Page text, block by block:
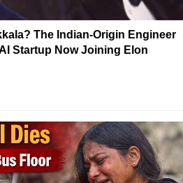
The Indian-Origin Engineer
Startup Now Joining Elon